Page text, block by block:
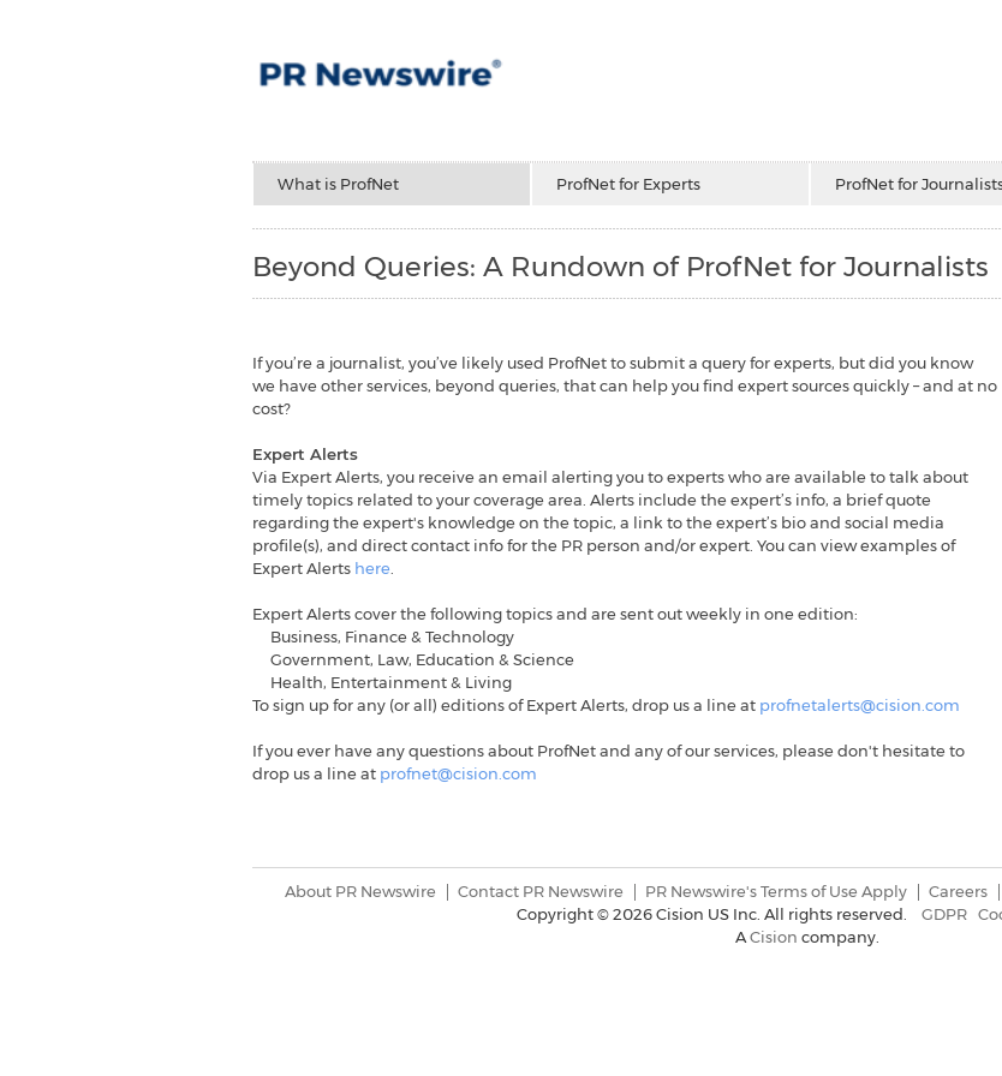
Beyond Queries: A Rundown of ProfNet for Journalists
If you’re a journalist, you’ve likely used ProfNet to submit a query for experts, but did you know
we have other services, beyond queries, that can help you find expert sources quickly – and at no
cost?
Expert Alerts
Via Expert Alerts, you receive an email alerting you to experts who are available to talk about
timely topics related to your coverage area. Alerts include the expert’s info, a brief quote
regarding the expert's knowledge on the topic, a link to the expert’s bio and social media
profile(s), and direct contact info for the PR person and/or expert. You can view examples of
Expert Alerts here
Expert Alerts cover the following topics and are sent out weekly in one edition:
Business, Finance & Technology
Government, Law, Education & Science
Health, Entertainment & Living
To sign up for any (or all) editions of Expert Alerts, drop us a line at profnetalerts@cision.com
If you ever have any questions about ProfNet and any of our services, please don't hesitate to
drop us a line at profnet@cision.com
What is ProfNet ProfNet for Experts ProfNet for
About PR Newswire Contact PR Newswire PR Newswire's Terms of Use Apply Careers
Copyright ©2026 Cision US Inc. All rights reserved. GDPR
ACision company.